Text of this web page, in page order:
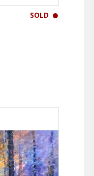
SOLD